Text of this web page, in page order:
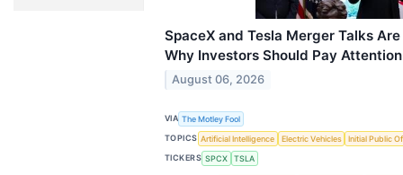
SpaceX and Tesla Merger Talks
Why Investors Should Pay
August 06, 2026
VIA The Motley Fool
TOPICS Artificial Intelligence Electric Vehicles
Initial Public
TICKERS SPCX TSLA